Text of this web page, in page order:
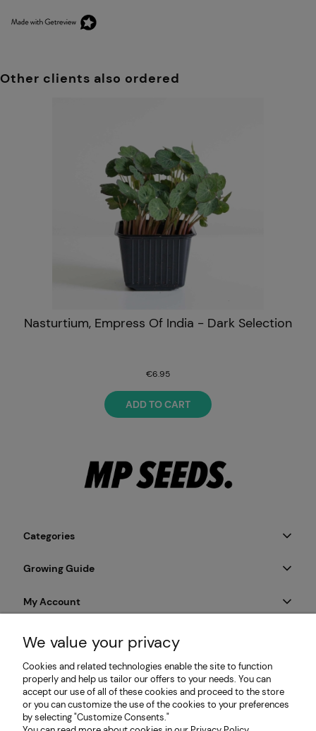
Other clients also ordered
Nasturtium, Empress Of India - Dark Selection
€6.95
ADD TO CART
Categories
Growing Guide
My Account
Payment & Delivery
Informations
MP SEEDS | Microgreens & Sprouting Seeds Producer |
We value your privacy
Cookies and related technologies enable the site to function
properly and help us tailor our offers to your needs. You can
accept our use of all of these cookies and proceed to the store
or you can customize the use of the cookies to your preferences
by selecting "Customize Consents."